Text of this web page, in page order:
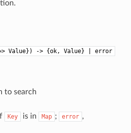
Value}) -> {ok, Value} | error
to search
Key is in Map ; error ,